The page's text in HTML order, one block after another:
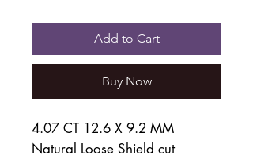
Price
Add to Cart
Buy Now
4.07 CT 12.6 X 9.2 MM
Natural Loose Shield cut